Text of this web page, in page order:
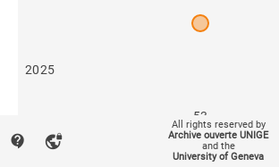
2025
53
69
contact_support vpn_lock
All rights reserved by
Archive ouverte UNIGE
and the
University of Geneva